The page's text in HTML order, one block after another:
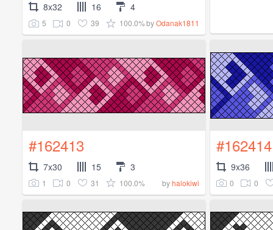
8x32 16 4
5 0 39 100.0%byOdanak1811
#162413
7x30 15 3
1 0 31 100.0% byhalokiwi
#162414
9x36
0 0